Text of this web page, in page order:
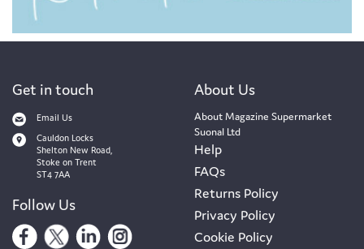
Get in touch
Email Us
Cauldon Locks
Shelton New Road,
Stoke on Trent
ST4 7AA
Follow Us
About Us
About Magazine Supermarket
Suonal Ltd
Help
FAQs
Returns Policy
Privacy Policy
Cookie Policy